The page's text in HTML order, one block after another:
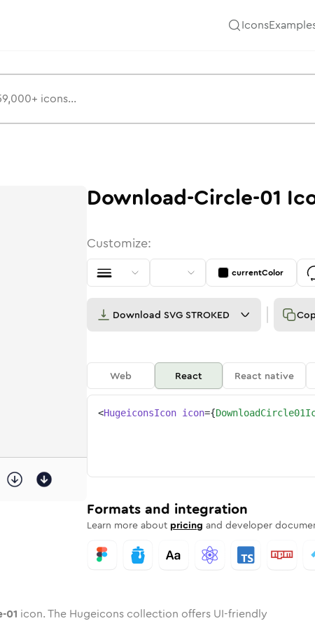
Icons
Rounded
TwotoneRounded
01in Solid
circle-01in
download-circle-01
download-circle-01
Download-Circle-01
Customize:
currentColor
Download SVG STROKED
Web React React native
<HugeiconsIcon icon={
Formats and integration
Learn more about pricing and developer
01 icon. The Hugeicons collection offers UI-friendly